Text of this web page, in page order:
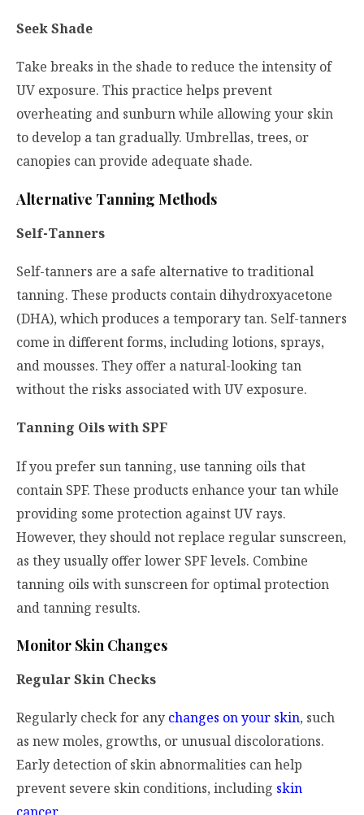
Seek Shade
Take breaks in the shade to reduce the intensity of
UV exposure. This practice helps prevent
overheating and sunburn while allowing your skin
to develop a tan gradually. Umbrellas, trees, or
canopies can provide adequate shade.
Alternative Tanning Methods
Self-Tanners
Self-tanners are a safe alternative to traditional
tanning. These products contain dihydroxyacetone
(DHA), which produces a temporary tan. Self-tanners
come in different forms, including lotions, sprays,
and mousses. They offer a natural-looking tan
without the risks associated with UV exposure.
Tanning Oils with SPF
If you prefer sun tanning, use tanning oils that
contain SPF. These products enhance your tan while
providing some protection against UV rays.
However, they should not replace regular sunscreen,
as they usually offer lower SPF levels. Combine
tanning oils with sunscreen for optimal protection
and tanning results.
Monitor Skin Changes
Regular Skin Checks
Regularly check for any changes on your skin, such
as new moles, growths, or unusual discolorations.
Early detection of skin abnormalities can help
prevent severe skin conditions, including skin